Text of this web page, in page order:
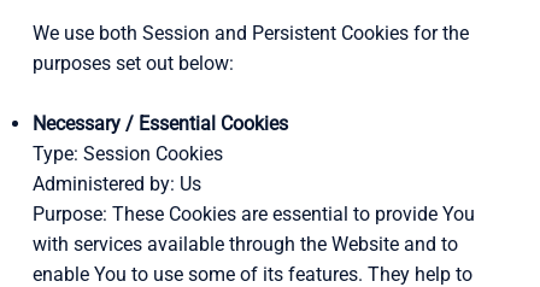
We use both Session and Persistent Cookies for the
purposes set out below:
Necessary / Essential Cookies
Type: Session Cookies
Administered by: Us
Purpose: These Cookies are essential to provide You
with services available through the Website and to
enable You to use some of its features. They help to